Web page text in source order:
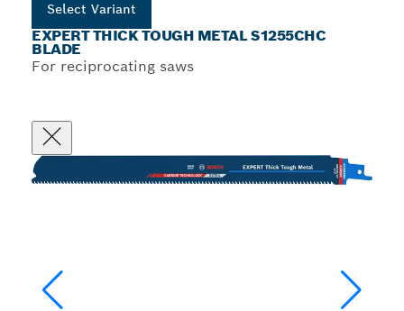
Select Variant
EXPERT THICK TOUGH METAL S1255CHC
BLADE
For reciprocating saws